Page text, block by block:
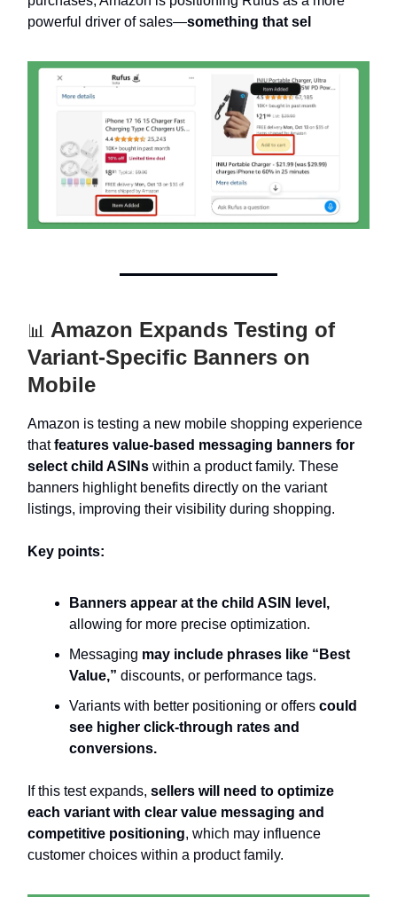
powerful driver of sales—something that sel
📊 Amazon Expands Testing of
Variant-Specific Banners on
Mobile
Amazon is testing a new mobile shopping experience
thatfeatures value-based messaging banners for
select child ASINs within a product family. These
banners highlight benefits directly on the variant
listings, improving their visibility during shopping.
Key points:
Banners appear at the child ASIN level,
allowing for more precise optimization.
Messaging may include phrases like “Best
Value,” discounts, or performance tags.
Variants with better positioning or offers could
see higher click-through rates and
conversions.
If this test expands, sellers will need to optimize
each variant with clear value messaging and
competitive positioning, which may influence
customer choices within a product family.